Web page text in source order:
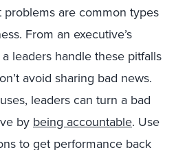
are common types
From an executive’s
leaders handle these pitfalls
avoid sharing bad news.
leaders can turn a bad
by being accountable. Use
to get performance back